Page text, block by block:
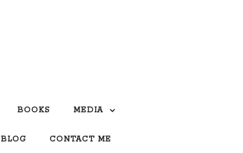
BOOKS MEDIA
BLOG CONTACT ME